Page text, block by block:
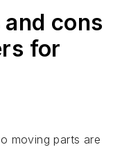
cons
for
moving parts are